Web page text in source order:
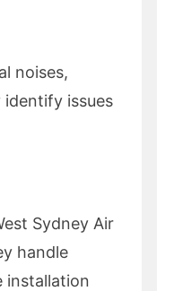
noises,
issues
Sydney Air
handle
installation